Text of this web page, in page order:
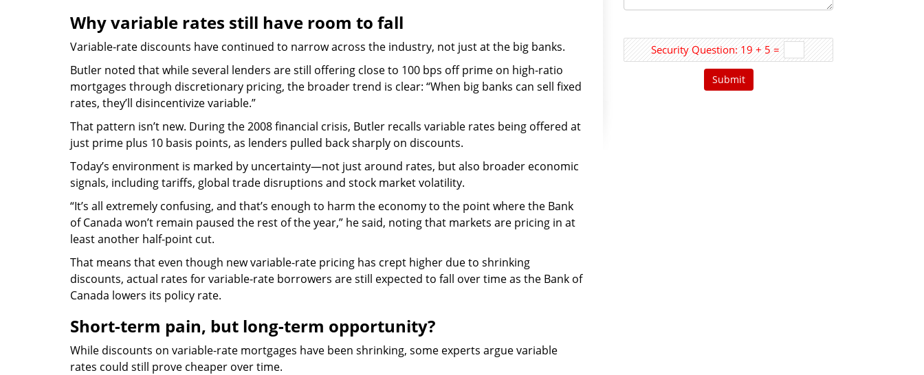
Why variable rates still have room to fall
Variable-rate discounts have continued to narrow across the industry, not just at the big banks.
Butler noted that while several lenders are still offering close to 100 bps off prime on high-ratio
mortgages through discretionary pricing, the broader trend is clear: “When big banks can sell fixed
rates, they’ll disincentivize variable.”
That pattern isn’t new. During the 2008 financial crisis, Butler recalls variable rates being offered at
just prime plus 10 basis points, as lenders pulled back sharply on discounts.
Today’s environment is marked by uncertainty—not just around rates, but also broader economic
signals, including tariffs, global trade disruptions and stock market volatility.
“It’s all extremely confusing, and that’s enough to harm the economy to the point where the Bank
of Canada won’t remain paused the rest of the year,” he said, noting that markets are pricing in at
least another half-point cut.
That means that even though new variable-rate pricing has crept higher due to shrinking
discounts, actual rates for variable-rate borrowers are still expected to fall over time as the Bank of
Canada lowers its policy rate.
Short-term pain, but long-term opportunity?
While discounts on variable-rate mortgages have been shrinking, some experts argue variable
rates could still prove cheaper over time.
Security Question: 19 + 5 =